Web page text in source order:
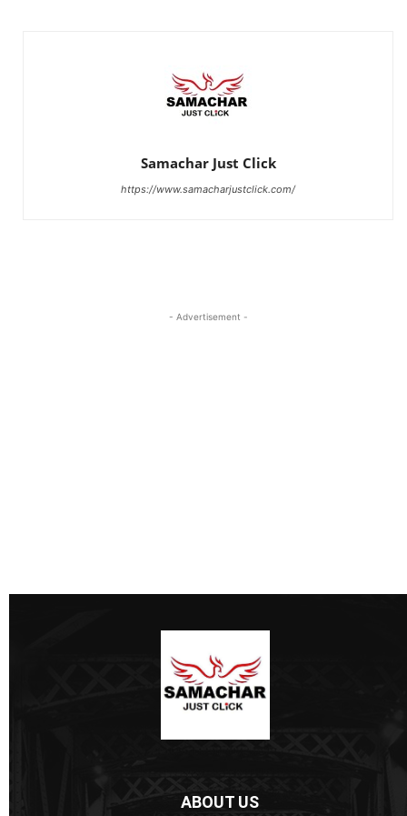
Samachar Just Click
https://www.samacharjustclick.com/
- Advertisement -
ABOUT US